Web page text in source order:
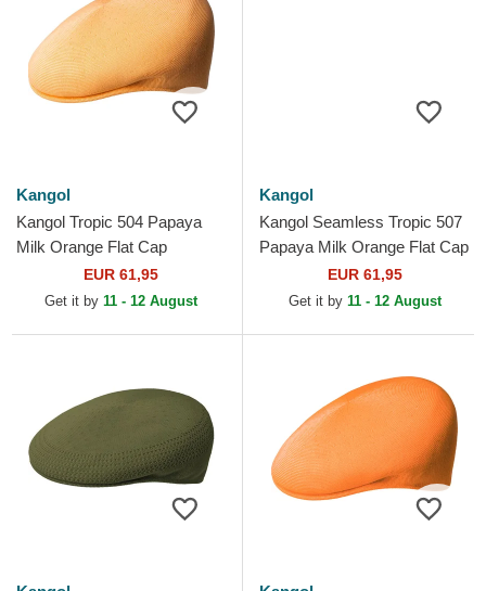
Kangol
Kangol Tropic 504 Papaya
Milk Orange Flat Cap
EUR 61,95
Get it by 11 - 12 August
Kangol
Kangol Seamless Tropic 507
Papaya Milk Orange Flat Cap
EUR 61,95
Get it by 11 - 12 August